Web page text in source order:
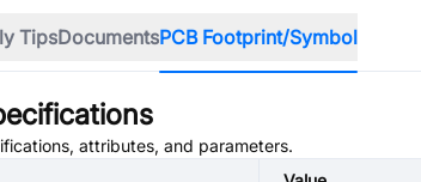
TipsDocumentsPCB Footprint/Symbol
attributes, and parameters.